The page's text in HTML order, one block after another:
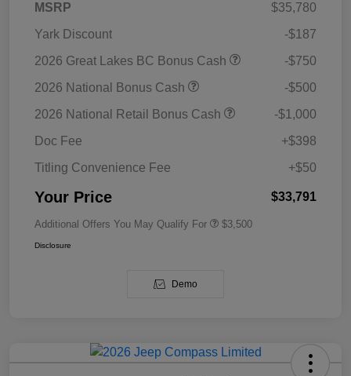
MSRP
$35,780
Yark Discount
-$187
2026 Great Lakes BC Bonus Cash
-$750
2026 National Bonus Cash
-$500
2026 National Retail Bonus Cash
-$1,000
Doc Fee
+$398
Titling Convenience Fee
+$50
Your Price $33,791
Additional Offers You May Qualify For $3,500
Disclosure
Demo